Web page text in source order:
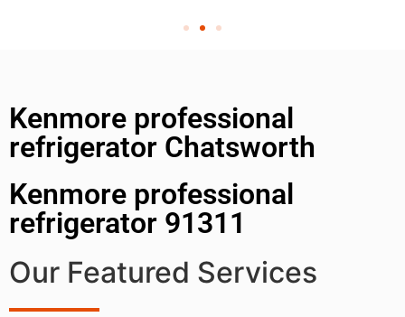
Kenmore professional
refrigerator Chatsworth
Kenmore professional
refrigerator 91311
Our Featured Services